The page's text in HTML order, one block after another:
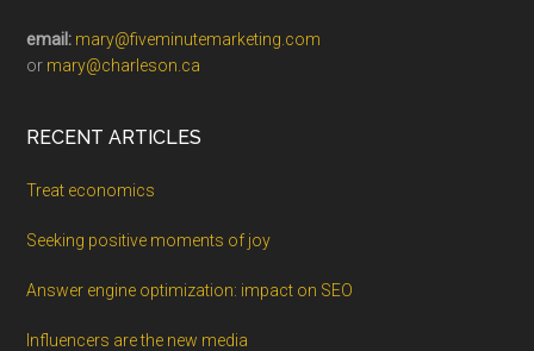
email: mary@fiveminutemarketing.com
or mary@charleson.ca
RECENT ARTICLES
Treat economics
Seeking positive moments of joy
Answer engine optimization: impact on SEO
Influencers are the new media